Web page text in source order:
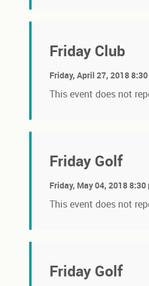
Friday Club
Friday, April 27, 2018
This event does not
Friday Golf
Friday, May 04, 2018 8:30
This event does not
Friday Golf